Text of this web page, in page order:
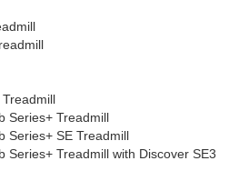
Series+ Treadmill
Series+ SE Treadmill
Series+ Treadmill with Discover SE3